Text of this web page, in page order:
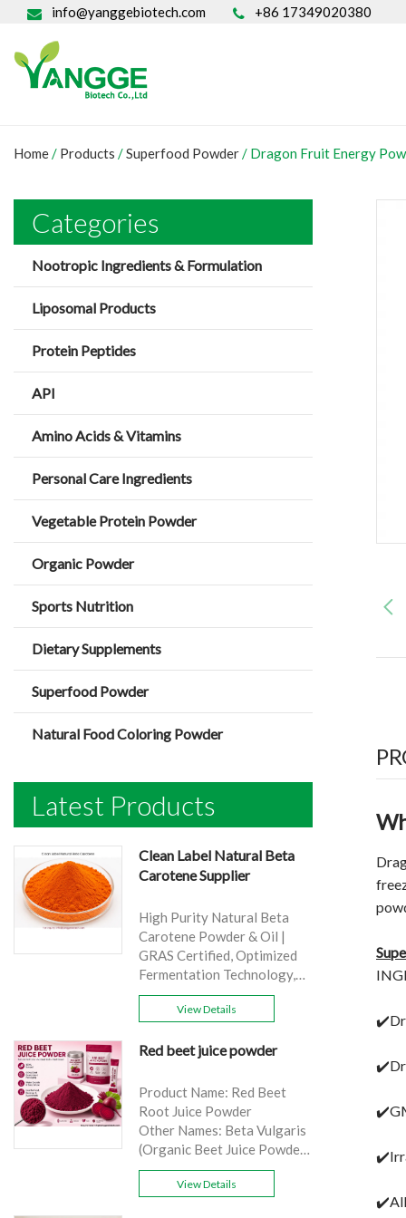
info@yanggebiotech.com +86 17349020380
Home/ Products /Superfood Powder/ Dragon Fruit Energy
Categories
Nootropic Ingredients & Formulation
Liposomal Products
Protein Peptides
API
Amino Acids & Vitamins
Personal Care Ingredients
Vegetable Protein Powder
Organic Powder
Sports Nutrition
Dietary Supplements
Superfood Powder
Natural Food Coloring Powder
Latest Products
Clean Label Natural Beta
Carotene Supplier
High Purity Natural Beta
Carotene Powder & Oil |
GRAS Certified, Optimized
Fermentation Technology,
Brand: Yangge
Natural Beta Carotene
source: Carrot
Active Ingredient: VA
Specification: 1%，3%，
10%，30%
Appearance: Orange fine
powder
View Details
Red beet juice powder
Product Name: Red Beet
Root Juice Powder
Other Names: Beta Vulgaris
(Organic Beet Juice Powder)
Specifications: 99%
Application:Beverage and
View Details